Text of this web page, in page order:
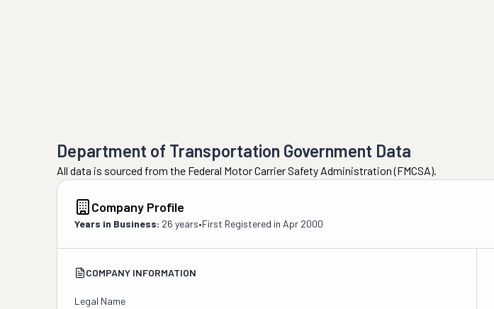
Department of Transportation Government Data
All data is sourced from the Federal Motor Carrier Safety Administration (FMCSA).
Company Profile
Years in Business: 26 years•First Registered in Apr 2000
COMPANY INFORMATION
Legal Name